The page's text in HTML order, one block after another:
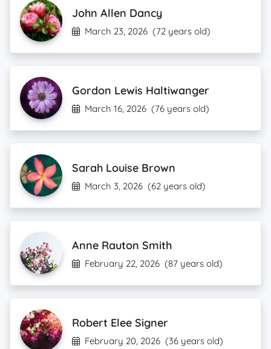
John Allen Dancy
March 23, 2026 (72 years old)
Gordon Lewis Haltiwanger
March 16, 2026 (76 years old)
Sarah Louise Brown
March 3, 2026 (62 years old)
Anne Rauton Smith
February 22, 2026 (87 years old)
Robert Elee Signer
February 20, 2026 (36 years old)